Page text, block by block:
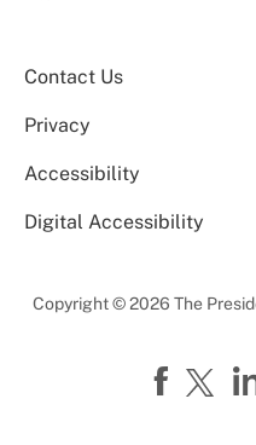
Contact Us
Privacy
Accessibility
Digital Accessibility
Copyright © 2026 The